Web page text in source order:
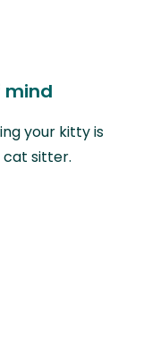
mind
your kitty is
cat sitter.